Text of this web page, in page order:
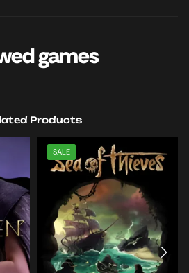
games
Products
SALE